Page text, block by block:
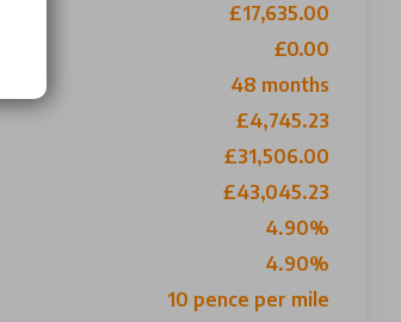
£17,635.00
£0.00
48 months
£4,745.23
£31,506.00
£43,045.23
4.90%
4.90%
10 pence per mile